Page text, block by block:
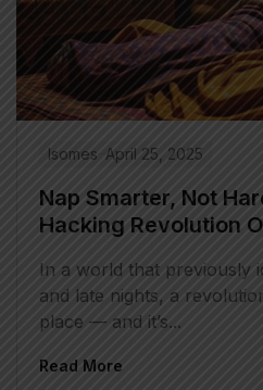
Isomes April 25, 2025
Nap Smarter, Not
Hacking Revolution
In a world that previously
and late nights, a
place — and it’s...
Read More